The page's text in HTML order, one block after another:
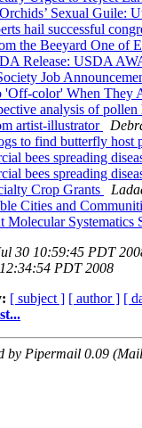
Sexual Guile:
hail successful
the Beeyard One of
Release: USDA
Job
'Off-color' When They
analysis of pollen
artist-illustrator
to find butterfly host
bees spreading
bees spreading
Crop Grants
Cities and
Systematics
30 10:59:45 PDT
PDT 2008
[ subject ] [ author ] [
by Pipermail 0.09